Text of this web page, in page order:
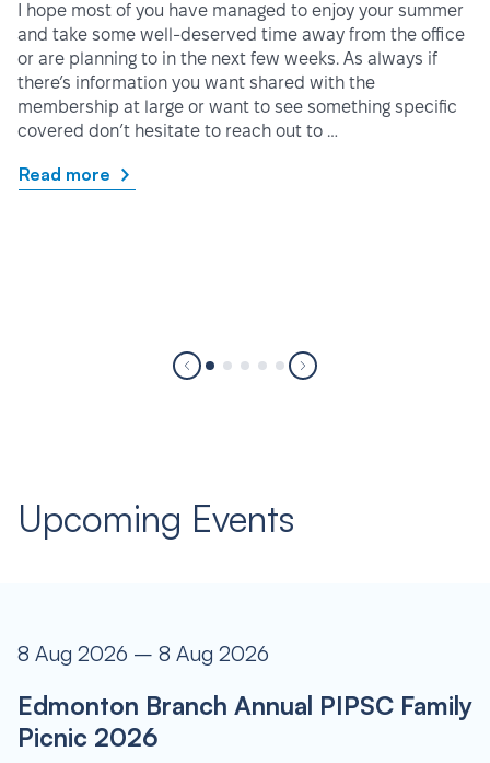
I hope most of you have managed to enjoy your summer
and take some well-deserved time away from the office
or are planning to in the next few weeks. As always if
there’s information you want shared with the
membership at large or want to see something specific
covered don’t hesitate to reach out to …
Read more
Upcoming Events
8 Aug 2026 – 8 Aug 2026
Edmonton Branch Annual PIPSC Family
Picnic 2026